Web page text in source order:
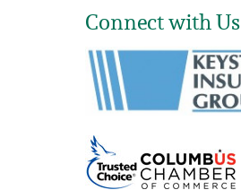
Connect with Us